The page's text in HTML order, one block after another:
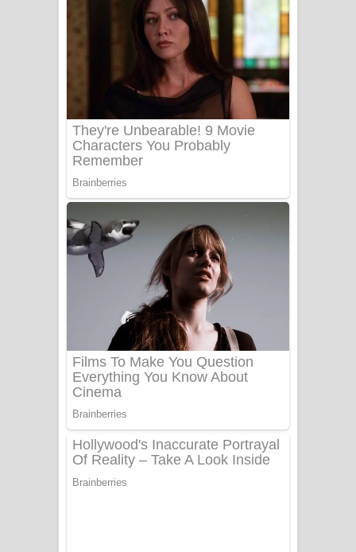
ගීතයේ පද පෙළ
Niwuna Numba Hinda Song Lyrics -
නිවුනා නුඹ හින්දා ගීතයේ පද පෙළ
Numba Dun Aadare Song Lyrics - නුඹ
දුන් ආදරේ ගීතයේ පද පෙළ
Liyamuda Dan Anagathe Song Lyrics
- ලියමුද දැන් අනාගතේ ගීතයේ පද පෙළ
Doni Song Lyrics - දෝණි ගීතයේ පද
Benthara Palame Song Lyrics -
බෙන්තර පාලමේ ගීතයේ පද පෙළ
Sanda Babalena Song Lyrics - සඳ
Adare Wadi Nisa Song Lyrics - ආදරේ